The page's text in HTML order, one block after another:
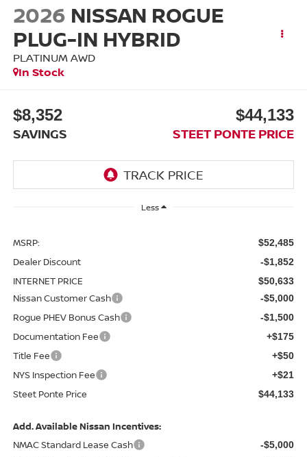
2026 NISSAN ROGUE
PLUG-IN HYBRID
PLATINUM AWD
In Stock
$8,352
SAVINGS
$44,133
STEET PONTE PRICE
Less
MSRP: $52,485
Dealer Discount -$1,852
INTERNET PRICE $50,633
Nissan Customer Cash -$5,000
Rogue PHEV Bonus Cash -$1,500
Documentation Fee +$175
Title Fee +$50
NYS Inspection Fee +$21
Steet Ponte Price $44,133
Add. Available Nissan Incentives:
NMAC Standard Lease Cash
-$5,000